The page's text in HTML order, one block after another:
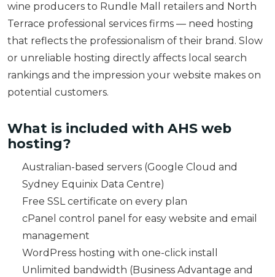
wine producers to Rundle Mall retailers and North
Terrace professional services firms — need hosting
that reflects the professionalism of their brand. Slow
or unreliable hosting directly affects local search
rankings and the impression your website makes on
potential customers.
What is included with AHS web
hosting?
Australian-based servers (Google Cloud and
Sydney Equinix Data Centre)
Free SSL certificate on every plan
cPanel control panel for easy website and email
management
WordPress hosting with one-click install
Unlimited bandwidth (Business Advantage and